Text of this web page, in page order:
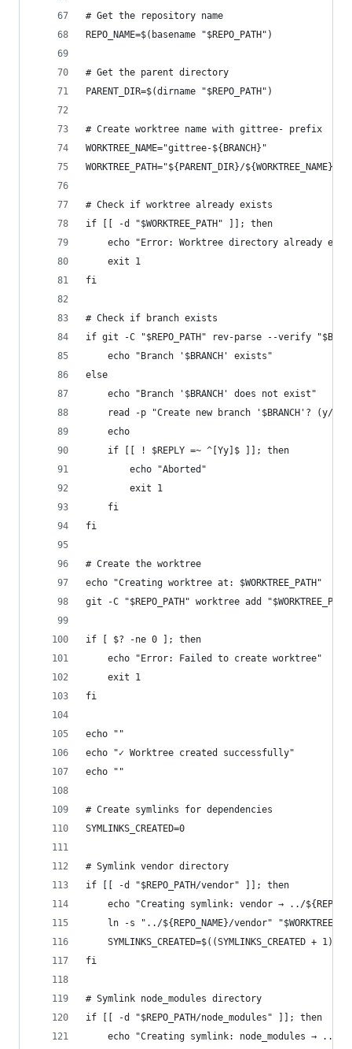
# Get the repository name
REPO_NAME=$(basename "$REPO_PATH")
# Get the parent directory
PARENT_DIR=$(dirname "$REPO_PATH")
# Create worktree name with gittree- prefix
WORKTREE_NAME="gittree-${BRANCH}"
WORKTREE_PATH="${PARENT_DIR}/${WORKTREE_NAME}"
# Check if worktree already exists
if [[ -d "$WORKTREE_PATH" ]]; then
echo "Error: Worktree directory already
	exit 1
fi
# Check if branch exists
if git -C "$REPO_PATH" rev-parse --verify
	echo "Branch '$BRANCH' exists"
else
	echo "Branch '$BRANCH' does not exist"
read -p "Create new branch '$BRANCH'? (y/
	echo
	if [[ ! $REPLY =~ ^[Yy]$ ]]; then
		echo "Aborted"
		exit 1
	fi
fi
# Create the worktree
echo "Creating worktree at: $WORKTREE_PATH"
git -C "$REPO_PATH" worktree add
if [ $? -ne 0 ]; then
	echo "Error: Failed to create worktree"
	exit 1
fi
echo ""
echo "✓ Worktree created successfully"
echo ""
# Create symlinks for dependencies
SYMLINKS_CREATED=0
# Symlink vendor directory
if [[ -d "$REPO_PATH/vendor" ]]; then
echo "Creating symlink: vendor → ../
ln -s "../${REPO_NAME}/vendor"
	SYMLINKS_CREATED=$((SYMLINKS_CREATED + 1))
fi
# Symlink node_modules directory
if [[ -d "$REPO_PATH/node_modules" ]]; then
echo "Creating symlink: node_modules → ../